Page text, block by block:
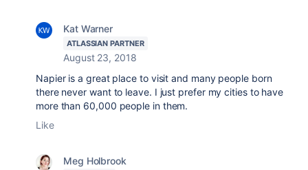
Kat Warner
ATLASSIAN PARTNER
August 23, 2018
Napier is a great place to visit and many people born
there never want to leave. I just prefer my cities to have
more than 60,000 people in them.
Like
Meg Holbrook